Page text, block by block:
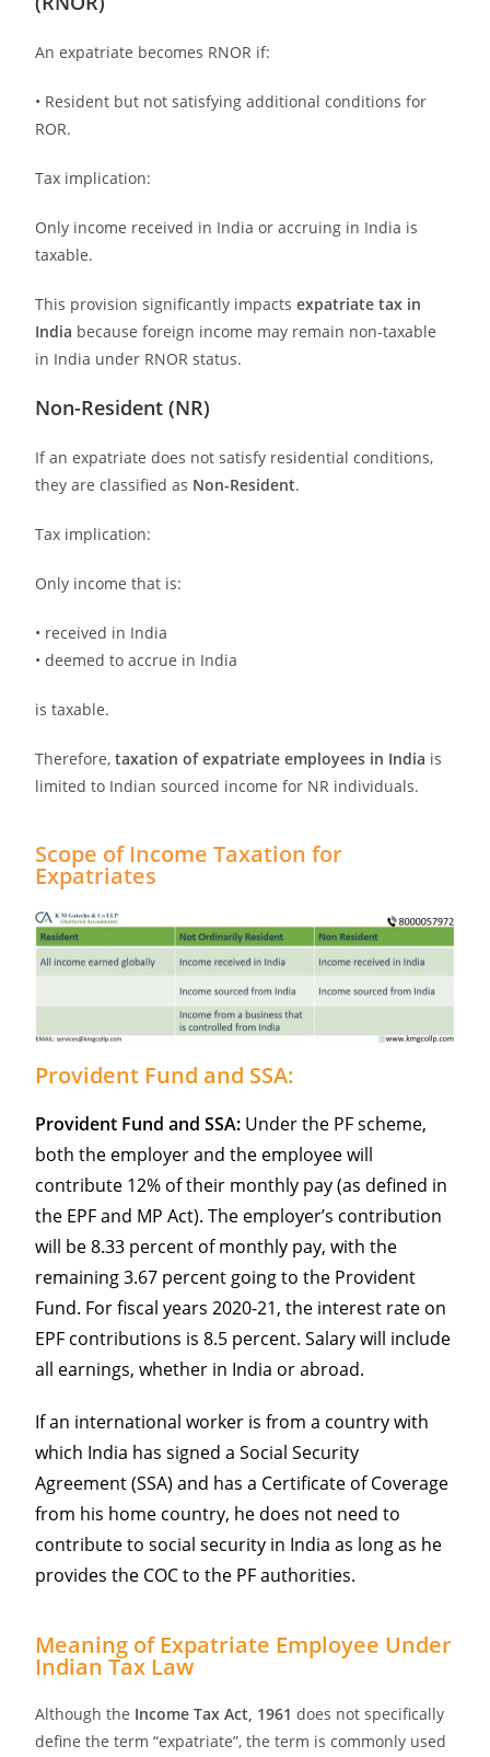
An expatriate becomes RNOR if:
• Resident but not satisfying additional conditions for
ROR.
Tax implication:
Only income received in India or accruing in India is
taxable.
This provision significantly impactsexpatriate tax in
India because foreign income may remain non-taxable
in India under RNOR status.
Non-Resident (NR)
If an expatriate does not satisfy residential conditions,
they are classified as Non-Resident.
Tax implication:
Only income that is:
• received in India
• deemed to accrue in India
is taxable.
Therefore,taxation of expatriate employees in India is
limited to Indian sourced income for NR individuals.
Scope of Income Taxation for
Expatriates
Provident Fund and SSA:
Provident Fund and SSA: Under the PF scheme,
both the employer and the employee will
contribute 12% of their monthly pay (as defined in
the EPF and MP Act). The employer’s contribution
will be 8.33 percent of monthly pay, with the
remaining 3.67 percent going to the Provident
Fund. For fiscal years 2020-21, the interest rate on
EPF contributions is 8.5 percent. Salary will include
all earnings, whether in India or abroad.
If an international worker is from a country with
which India has signed a Social Security
Agreement (SSA) and has a Certificate of Coverage
from his home country, he does not need to
contribute to social security in India as long as he
provides the COC to the PF authorities.
Meaning of Expatriate Employee Under
Indian Tax Law
Although the Income Tax Act, 1961 does not specifically
define the term “expatriate”, the term is commonly used